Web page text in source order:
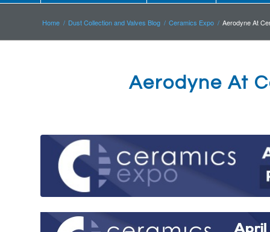
Home / Dust Collection and Valves Blog / Ceramics Expo / Aerodyne At
Aerodyne At